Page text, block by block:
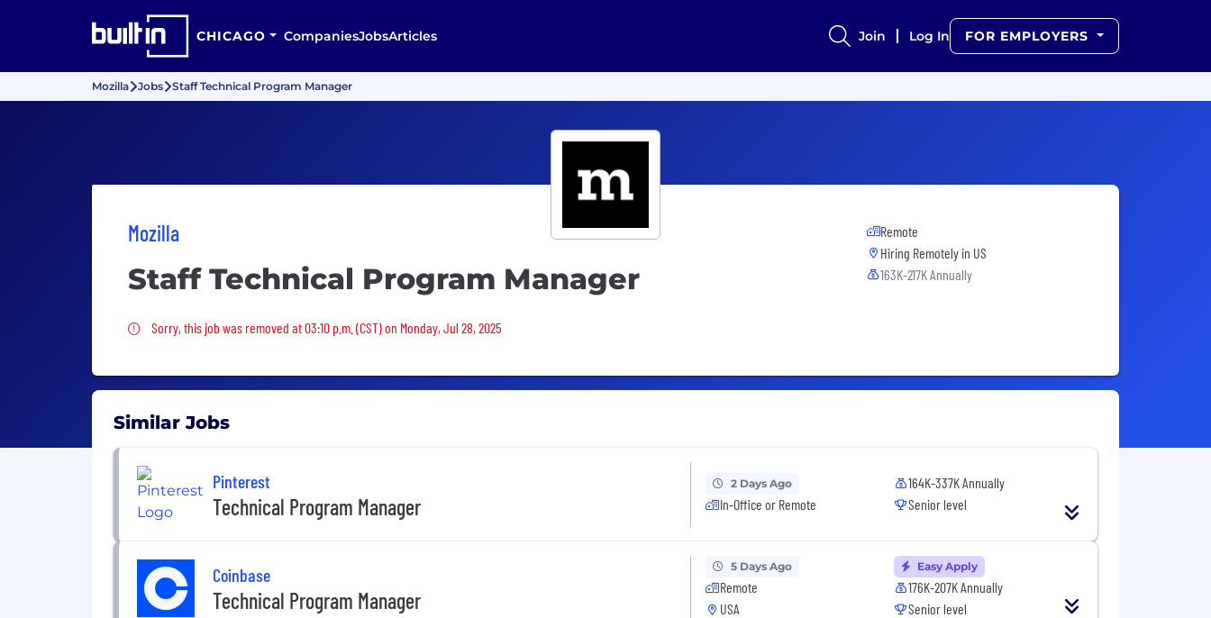
CHICAGO CompaniesJobsArticles Join Log In FOR EMPLOYERS
Mozilla Jobs Staff Technical Program Manager
Mozilla
Staff Technical Program Manager
Sorry, this job was removed
Sorry, this job was removed at 03:10 p.m. (CST) on Monday, Jul 28, 2025
Remote
Hiring Remotely in US
163K-217K Annually
Similar Jobs
Pinterest
Technical Program Manager
2 Days Ago
In-Office or Remote
164K-337K Annually
Senior level
Coinbase
Technical Program Manager
5 Days Ago
Remote
USA
Easy Apply
176K-207K Annually
Senior level